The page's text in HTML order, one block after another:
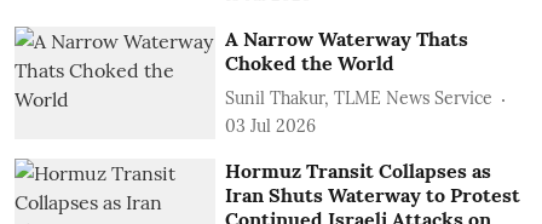
A Narrow Waterway Thats
Choked the World
Sunil Thakur, TLME News Service
03 Jul 2026
Hormuz Transit Collapses as
Iran Shuts Waterway to Protest